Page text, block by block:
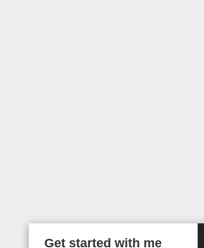
Get started with me